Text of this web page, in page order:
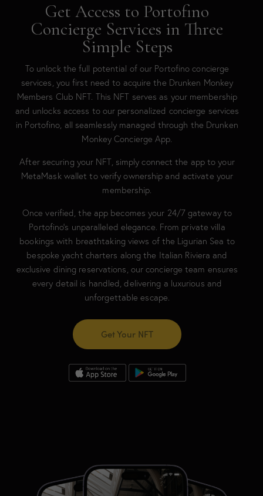
Get Access to Portofino
Concierge Services in Three
Simple Steps
To unlock the full potential of our Portofino concierge
services, you first need to acquire the Drunken Monkey
Members Club NFT. This NFT serves as your membership
and unlocks access to our personalized concierge services
in Portofino, all seamlessly managed through the Drunken
Monkey Concierge App.
After securing your NFT, simply connect the app to your
MetaMask wallet to verify ownership and activate your
membership.
Once verified, the app becomes your 24/7 gateway to
Portofino’s unparalleled elegance. From private villa
bookings with breathtaking views of the Ligurian Sea to
bespoke yacht charters along the Italian Riviera and
exclusive dining reservations, our concierge team ensures
every detail is handled, delivering a luxurious and
unforgettable escape.
Get Your NFT